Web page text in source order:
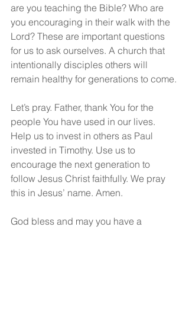
are you teaching the Bible? Who are
you encouraging in their walk with the
Lord? These are important questions
for us to ask ourselves. A church that
intentionally disciples others will
remain healthy for generations to come.
Let’s pray. Father, thank You for the
people You have used in our lives.
Help us to invest in others as Paul
invested in Timothy. Use us to
encourage the next generation to
follow Jesus Christ faithfully. We pray
this in Jesus’ name. Amen.
God bless and may you have a